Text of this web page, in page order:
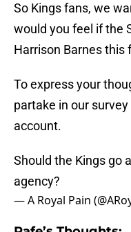
So Kings fans, we
would you feel if the
Harrison Barnes this
To express your
partake in our
account.
Should the Kings go
agency?
— A Royal Pain